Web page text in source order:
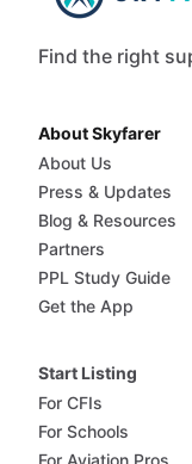
Find the right
About Skyfarer
About Us
Press & Updates
Blog & Resources
Partners
PPL Study Guide
Get the App
Start Listing
For CFIs
For Schools
For Aviation Pros